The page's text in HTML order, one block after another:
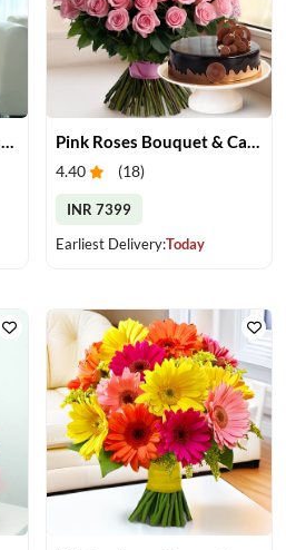
Elegant Red & White Rose Bouquet Pink Roses Bouquet & Cake
4.40 (18)
INR 7399
Earliest Delivery:Today